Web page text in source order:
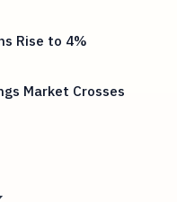
Rise to 4%
Market Crosses